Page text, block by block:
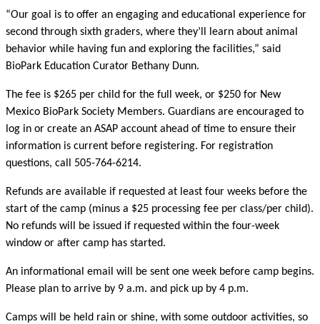
“Our goal is to offer an engaging and educational experience for
second through sixth graders, where they’ll learn about animal
behavior while having fun and exploring the facilities,” said
BioPark Education Curator Bethany Dunn.
The fee is $265 per child for the full week, or $250 for New
Mexico BioPark Society Members. Guardians are encouraged to
log in or create an ASAP account ahead of time to ensure their
information is current before registering. For registration
questions, call 505-764-6214.
Refunds are available if requested at least four weeks before the
start of the camp (minus a $25 processing fee per class/per child).
No refunds will be issued if requested within the four-week
window or after camp has started.
An informational email will be sent one week before camp begins.
Please plan to arrive by 9 a.m. and pick up by 4 p.m.
Camps will be held rain or shine, with some outdoor activities, so